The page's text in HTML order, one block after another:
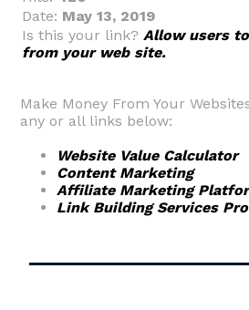
Date: May 13, 2019
Is this your link? Allow users
from your web site.
Make Money From Your
any or all links below:
Website Value Calculator
Content Marketing
Affiliate Marketing
Link Building Services